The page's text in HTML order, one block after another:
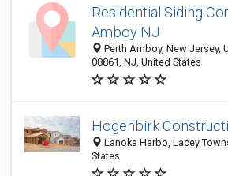
Residential Siding
Amboy NJ
Perth Amboy, New Jersey,
08861, NJ, United States
Hogenbirk
Lanoka Harbo, Lacey
States